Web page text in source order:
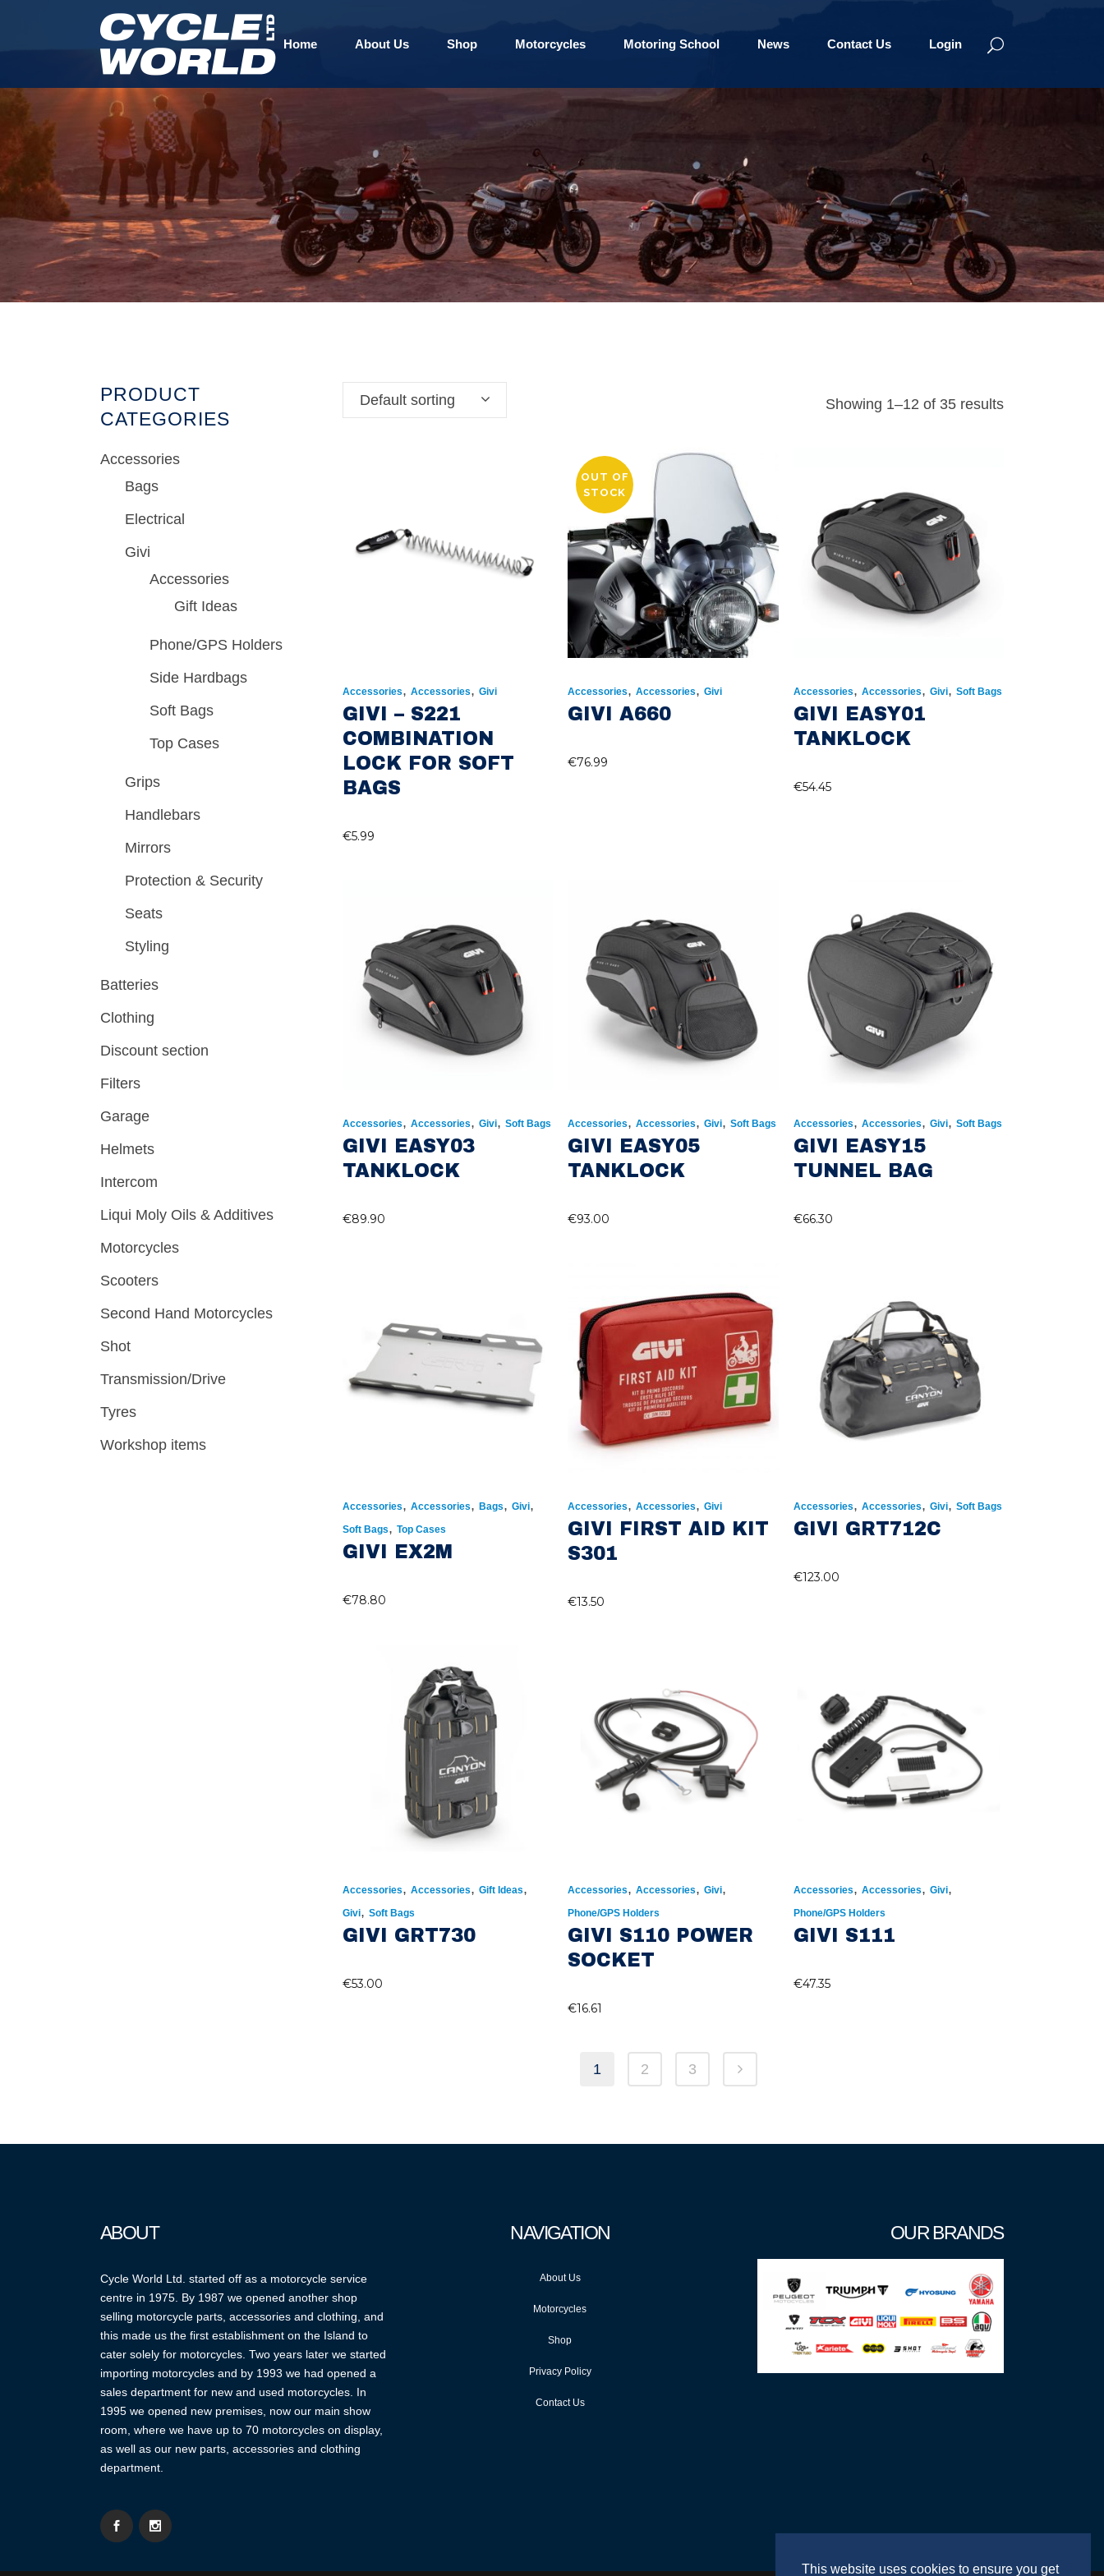
Home About Us Shop Motorcycles Motoring School News Contact Us Login
PRODUCT
CATEGORIES
Accessories
Bags
Electrical
Givi
Accessories
Gift Ideas
Phone/GPS Holders
Side Hardbags
Soft Bags
Top Cases
Grips
Handlebars
Mirrors
Protection & Security
Seats
Styling
Batteries
Clothing
Discount section
Filters
Garage
Helmets
Intercom
Liqui Moly Oils & Additives
Motorcycles
Scooters
Second Hand Motorcycles
Shot
Transmission/Drive
Tyres
Workshop items
Showing 1–12 of 35 results
Default sorting
Accessories, Accessories, Givi
GIVI – S221
COMBINATION
LOCK FOR SOFT
BAGS
€5.99
OUT OF
STOCK
Accessories,Accessories,Givi
GIVI A660
€76.99
Accessories, Accessories, Givi, Soft Bags
GIVI EASY01
TANKLOCK
€54.45
Accessories, Accessories, Givi, Soft Bags
GIVI EASY03
TANKLOCK
€89.90
Accessories,Accessories,Givi,Soft Bags
GIVI EASY05
TANKLOCK
€93.00
Accessories, Accessories, Givi, Soft Bags
GIVI EASY15
TUNNEL BAG
€66.30
Accessories, Accessories, Bags, Givi,
Soft Bags, Top Cases
GIVI EX2M
€78.80
Accessories,Accessories,Givi
GIVI FIRST AID KIT
S301
€13.50
Accessories, Accessories, Givi, Soft Bags
GIVI GRT712C
€123.00
Accessories, Accessories, Gift Ideas,
Givi, Soft Bags
GIVI GRT730
€53.00
Accessories,Accessories,Givi,
Phone/GPS Holders
GIVI S110 POWER
SOCKET
€16.61
Accessories, Accessories, Givi,
Phone/GPS Holders
GIVI S111
€47.35
1 2 3
ABOUT
Cycle World Ltd. started off as a motorcycle service
centre in 1975. By 1987 we opened another shop
selling motorcycle parts, accessories and clothing, and
this made us the first establishment on the Island to
cater solely for motorcycles. Two years later we started
importing motorcycles and by 1993 we had opened a
sales department for new and used motorcycles. In
1995 we opened new premises, now our main show
room, where we have up to 70 motorcycles on display,
as well as our new parts, accessories and clothing
department.
NAVIGATION
About Us
Motorcycles
Shop
Privacy Policy
Contact Us
OUR BRANDS
This website uses cookies to ensure you get